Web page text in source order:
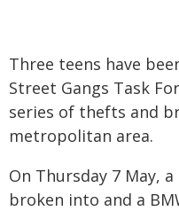
Three teens have
Street Gangs Task
series of thefts and
metropolitan area.
On Thursday 7 May,
broken into and a